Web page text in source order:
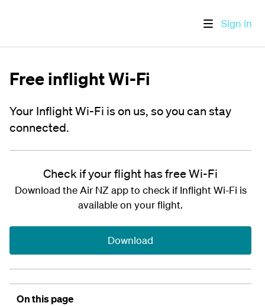
Sign in
Free inflight Wi-Fi
Your Inflight Wi-Fi is on us, so you can stay
connected.
Check if your flight has free Wi-Fi
Download the Air NZ app to check if Inflight Wi-Fi is
available on your flight.
Download
On this page